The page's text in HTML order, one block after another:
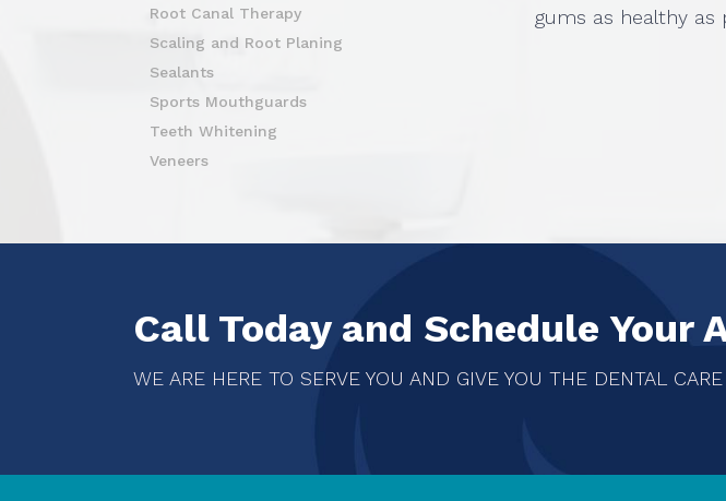
Root Canal Therapy
Scaling and Root Planing
Sealants
Sports Mouthguards
Teeth Whitening
Veneers
gums as healthy
Call Today and Schedule Your
WE ARE HERE TO SERVE YOU AND GIVE YOU THE DENTAL